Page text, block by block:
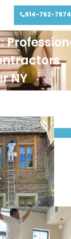
914-762-7874
NY